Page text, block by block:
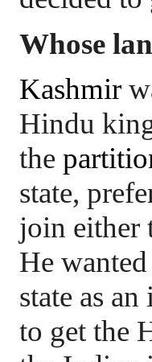
Whose
Kashmir
Hindu
the
state,
join either
He
state as
to get the